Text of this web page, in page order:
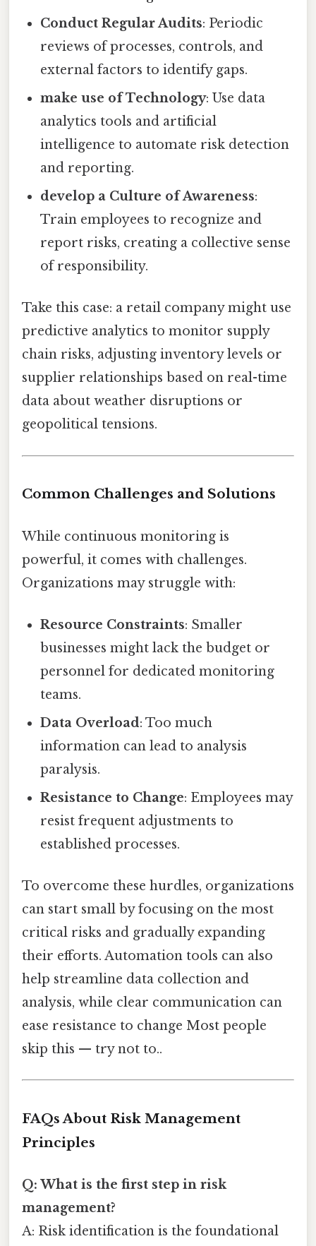
Conduct Regular Audits: Periodic
reviews of processes, controls, and
external factors to identify gaps.
make use of Technology: Use data
analytics tools and artificial
intelligence to automate risk detection
and reporting.
develop a Culture of Awareness:
Train employees to recognize and
report risks, creating a collective sense
of responsibility.
Take this case: a retail company might use
predictive analytics to monitor supply
chain risks, adjusting inventory levels or
supplier relationships based on real-time
data about weather disruptions or
geopolitical tensions.
Common Challenges and Solutions
While continuous monitoring is
powerful, it comes with challenges.
Organizations may struggle with:
Resource Constraints: Smaller
businesses might lack the budget or
personnel for dedicated monitoring
teams.
Data Overload: Too much
information can lead to analysis
paralysis.
Resistance to Change: Employees may
resist frequent adjustments to
established processes.
To overcome these hurdles, organizations
can start small by focusing on the most
critical risks and gradually expanding
their efforts. Automation tools can also
help streamline data collection and
analysis, while clear communication can
ease resistance to change Most people
skip this — try not to..
FAQs About Risk Management
Principles
Q: What is the first step in risk
management?
A: Risk identification is the foundational